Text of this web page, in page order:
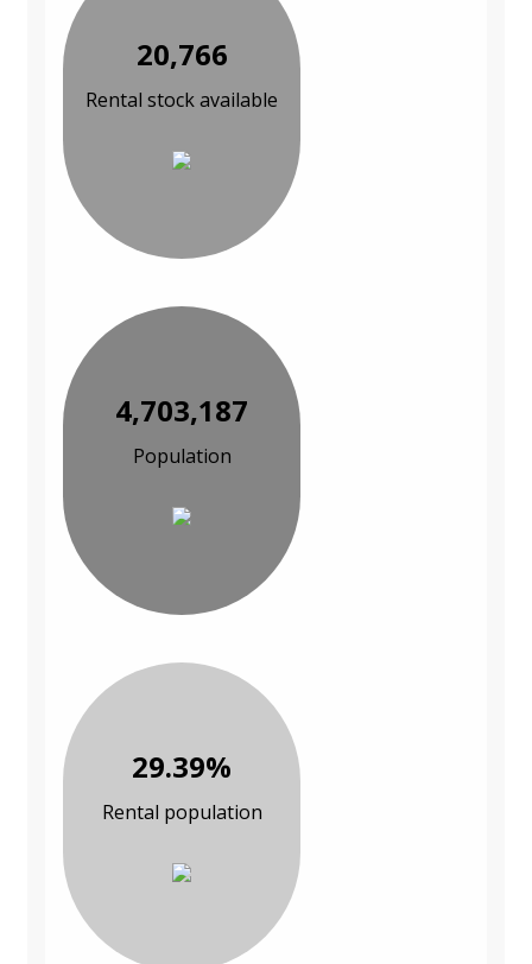
20,766
Rental stock available
4,703,187
Population
29.39%
Rental population